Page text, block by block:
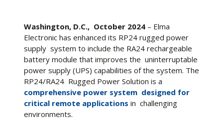
Washington, D.C., October 2024 – Elma
Electronic has enhanced its RP24 rugged power
supply system to include the RA24 rechargeable
battery module that improves the uninterruptable
power supply (UPS) capabilities of the system. The
RP24/RA24 Rugged Power Solution is a
comprehensive power system designed for
critical remote applications in challenging
environments.